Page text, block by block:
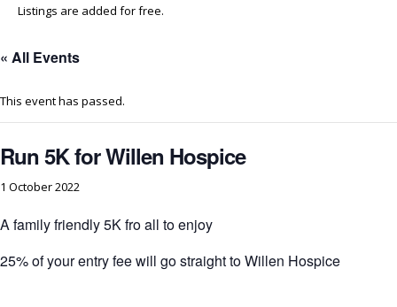
Listings are added for free.
« All Events
This event has passed.
Run 5K for Willen Hospice
1 October 2022
A family friendly 5K fro all to enjoy
25% of your entry fee will go straight to Willen Hospice